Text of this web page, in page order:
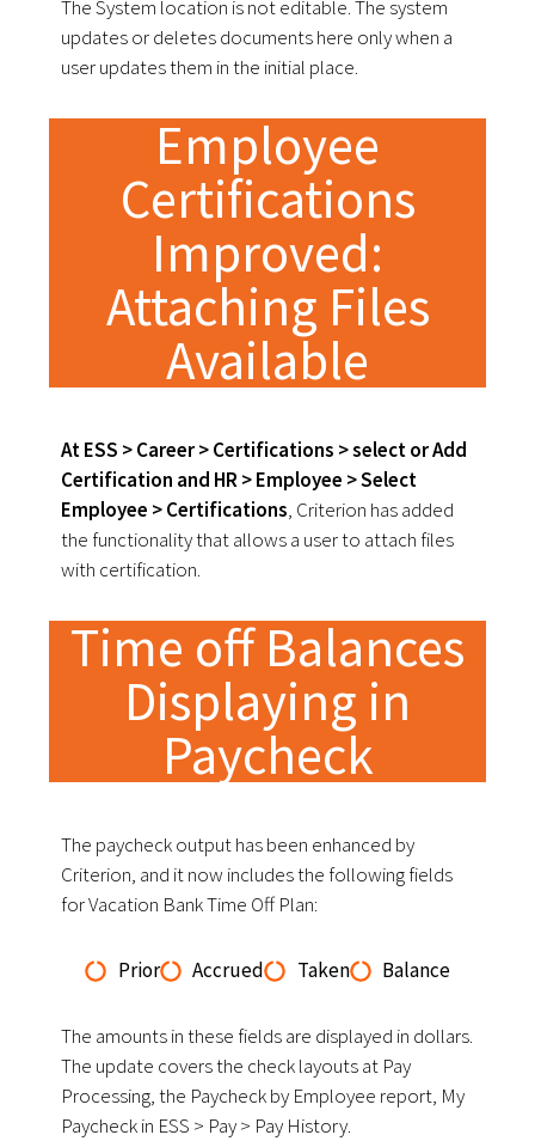
The System location is not editable. The system
updates or deletes documents here only when a
user updates them in the initial place.
Employee
Certifications
Improved:
Attaching Files
Available
At ESS > Career > Certifications > select or Add
Certification and HR > Employee > Select
Employee > Certifications, Criterion has added
the functionality that allows a user to attach files
with certification.
Time off Balances
Displaying in
Paycheck
The paycheck output has been enhanced by
Criterion, and it now includes the following fields
for Vacation Bank Time Off Plan:
Prior Accrued Taken Balance
The amounts in these fields are displayed in dollars.
The update covers the check layouts at Pay
Processing, the Paycheck by Employee report, My
Paycheck in ESS > Pay > Pay History.